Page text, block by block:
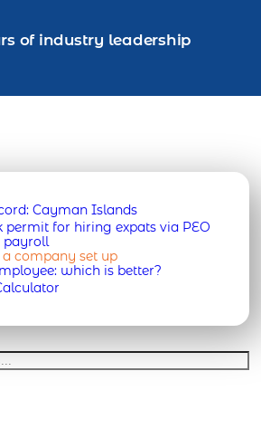
of industry leadership
Cayman Islands
permit for hiring expats via PEO
payroll
company set up
which is better?